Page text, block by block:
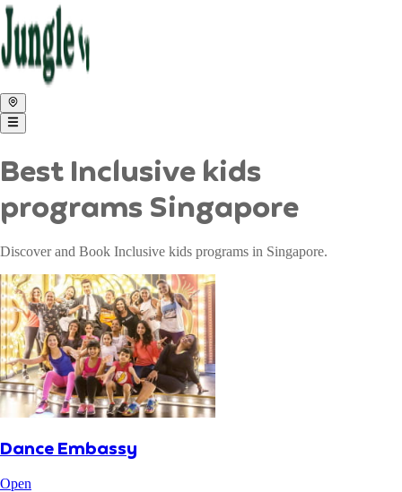
Best Inclusive kids
programs Singapore
Discover and Book Inclusive kids programs in Singapore.
Dance Embassy
Open